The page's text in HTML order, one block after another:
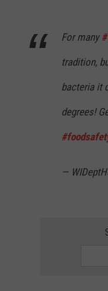
For many
tradition,
bacteria it
degrees!
—